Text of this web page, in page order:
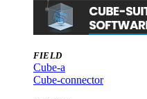
FIELD
Cube-a
Cube-connector